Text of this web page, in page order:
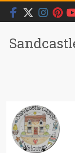
Skip
content